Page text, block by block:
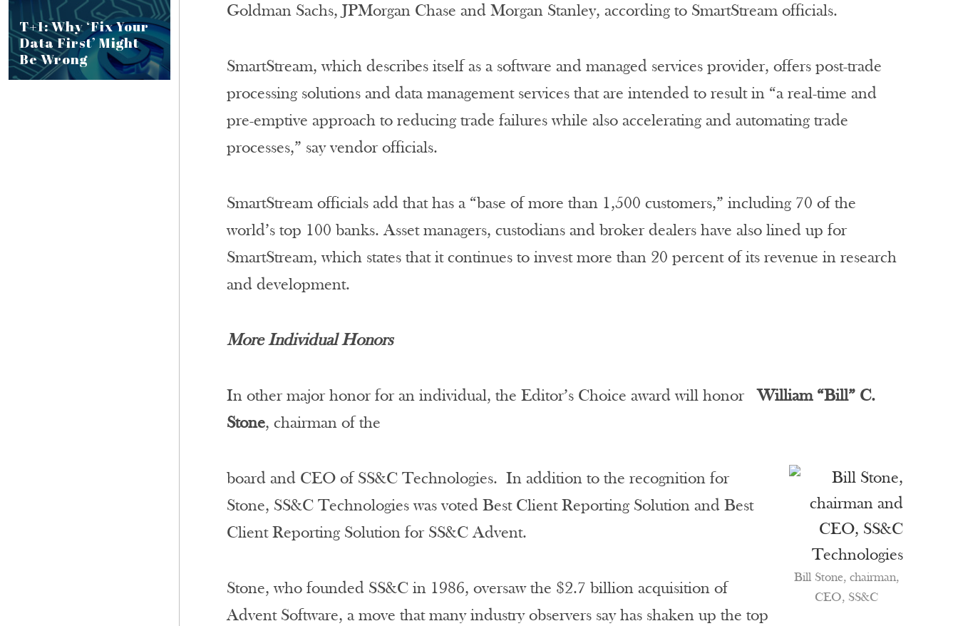
T+1: Why ‘Fix Your
Data First’ Might
Be Wrong
Goldman Sachs, JPMorgan Chase and Morgan Stanley, according to SmartStream officials.
SmartStream, which describes itself as a software and managed services provider, offers post-trade
processing solutions and data management services that are intended to result in “a real-time and
pre-emptive approach to reducing trade failures while also accelerating and automating trade
processes,” say vendor officials.
SmartStream officials add that has a “base of more than 1,500 customers,” including 70 of the
world’s top 100 banks. Asset managers, custodians and broker dealers have also lined up for
SmartStream, which states that it continues to invest more than 20 percent of its revenue in research
and development.
More Individual Honors
In other major honor for an individual, the Editor’s Choice award will honorWilliam “Bill” C.
Stone, chairman of the
Bill Stone, chairman,
CEO, SS&C
board and CEO of SS&C Technologies. In addition to the recognition for
Stone, SS&C Technologies was voted Best Client Reporting Solution and Best
Client Reporting Solution for SS&C Advent.
Stone, who founded SS&C in 1986, oversaw the $2.7 billion acquisition of
Advent Software, a move that many industry observers say has shaken up the top